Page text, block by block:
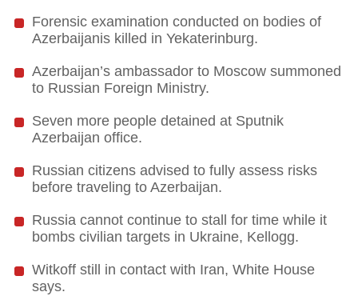
Forensic examination conducted on bodies of
Azerbaijanis killed in Yekaterinburg.
Azerbaijan’s ambassador to Moscow summoned
to Russian Foreign Ministry.
Seven more people detained at Sputnik
Azerbaijan office.
Russian citizens advised to fully assess risks
before traveling to Azerbaijan.
Russia cannot continue to stall for time while it
bombs civilian targets in Ukraine, Kellogg.
Witkoff still in contact with Iran, White House
says.